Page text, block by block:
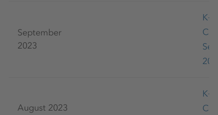
September
2023
K+S
August 2023
K+S